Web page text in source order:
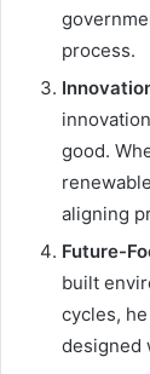
process.
good.
aligning
Future-
built
cycles,
designed